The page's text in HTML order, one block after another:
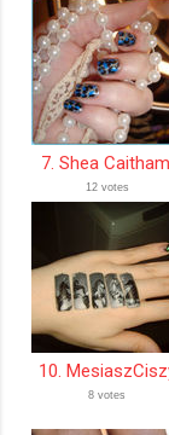
7. Shea
12 votes
10.
8 votes